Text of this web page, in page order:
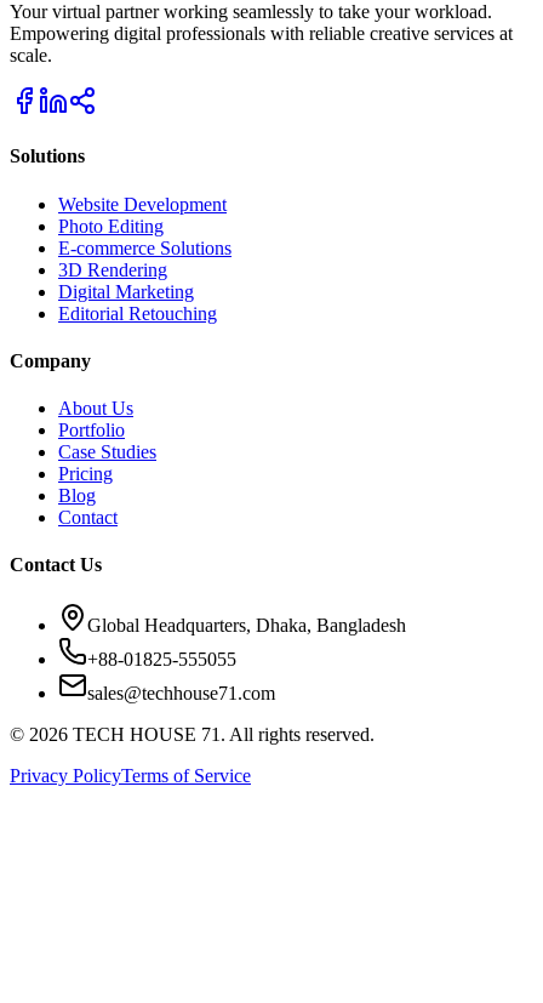
Your virtual partner working seamlessly to take your workload.
Empowering digital professionals with reliable creative services at
scale.
Solutions
Website Development
Photo Editing
E-commerce Solutions
3D Rendering
Digital Marketing
Editorial Retouching
Company
About Us
Portfolio
Case Studies
Pricing
Blog
Contact
Contact Us
Global Headquarters, Dhaka, Bangladesh
+88-01825-555055
sales@techhouse71.com
© 2026 TECH HOUSE 71. All rights reserved.
Privacy PolicyTerms of Service